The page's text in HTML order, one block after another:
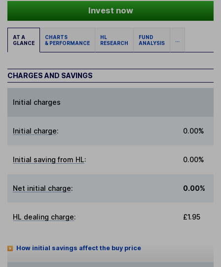
Invest now
AT A
GLANCE
CHARTS
& PERFORMANCE
HL
RESEARCH
FUND
ANALYSIS
...
CHARGES AND SAVINGS
Initial charges
Initial charge: 0.00%
Initial saving from HL: 0.00%
Net initial charge: 0.00%
HL dealing charge: £1.95
How initial savings affect the buy price